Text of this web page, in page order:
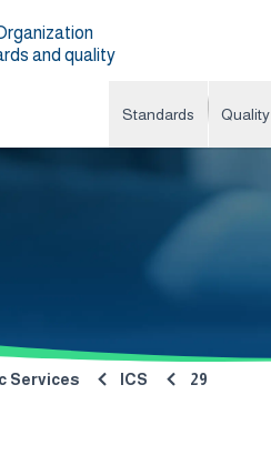
and quality
Standards Quality
Services ICS 29